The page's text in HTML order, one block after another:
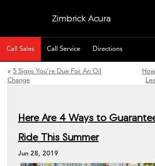
Zimbrick Acura
Call Sales Call Service Directions
« 5 Signs You’re Due For An Oil
Change
Here Are 4 Ways to
Ride This Summer
Jun 28, 2019